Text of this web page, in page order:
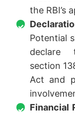
the RBI’s
Potential
declare
section
Act and
Financial